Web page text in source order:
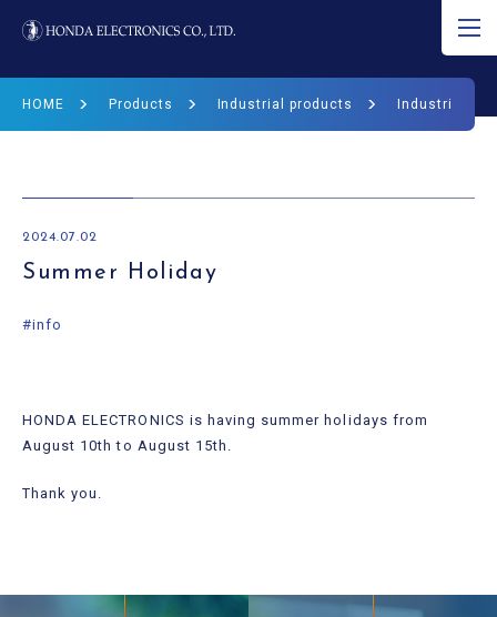
JP EN CN
Product
R&D
Corporate Info
Ultrasound Museum
HOME Products Industrial products Industrial
2024.07.02
Summer Holiday
#info
HONDA ELECTRONICS is having summer holidays from
August 10th to August 15th.
Thank you.